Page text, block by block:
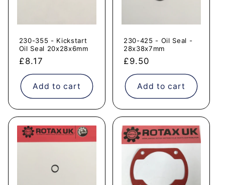
230-355 - Kickstart
Oil Seal 20x28x6mm
Regular
price
£8.17
Add to cart
230-425 - Oil Seal -
28x38x7mm
Regular
price
£9.50
Add to cart